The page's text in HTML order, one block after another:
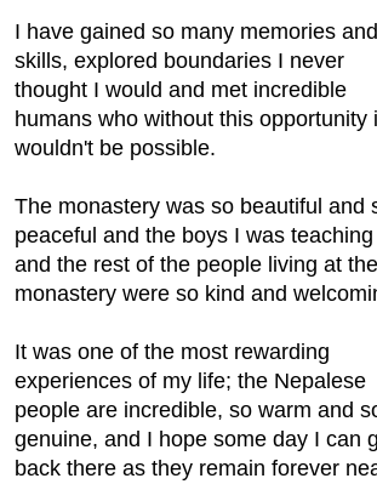
I have gained so many memories and
skills, explored boundaries I never
thought I would and met incredible
humans who without this opportunity
wouldn't be possible.
The monastery was so beautiful and
peaceful and the boys I was teaching
and the rest of the people living at the
monastery were so kind and
It was one of the most rewarding
experiences of my life; the Nepalese
people are incredible, so warm and
genuine, and I hope some day I can
back there as they remain forever